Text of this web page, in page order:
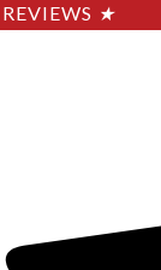
REVIEWS ★